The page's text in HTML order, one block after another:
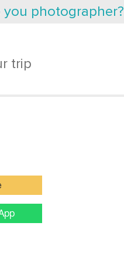
you photographer?
trip